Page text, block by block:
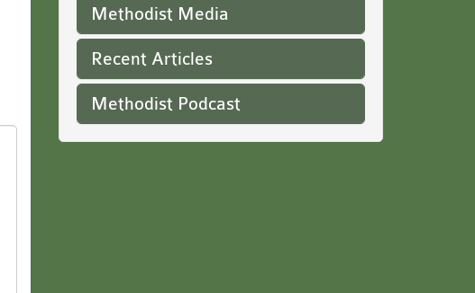
Methodist Media
Recent Articles
Methodist Podcast